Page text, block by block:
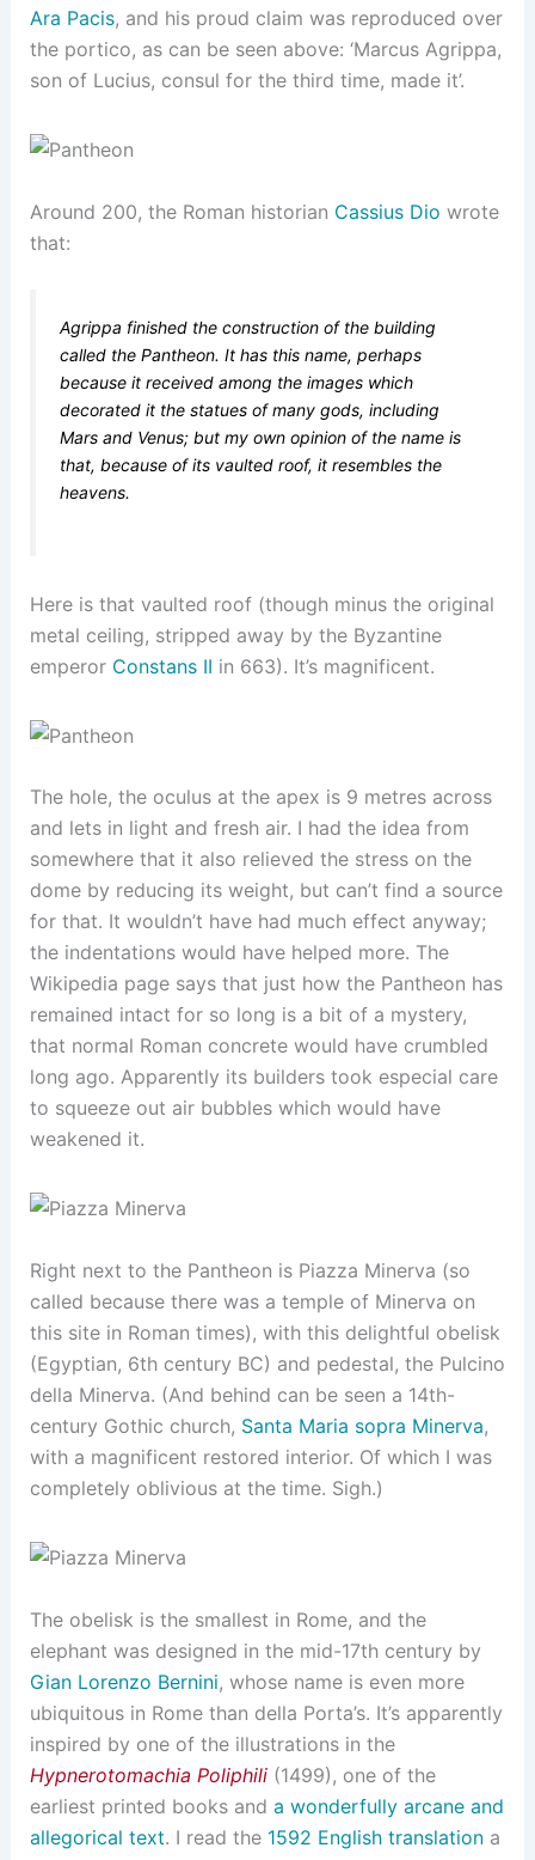
Ara Pacis, and his proud claim was reproduced over
the portico, as can be seen above: ‘Marcus Agrippa,
son of Lucius, consul for the third time, made it’.
Around 200, the Roman historian Cassius Dio wrote
that:
Agrippa finished the construction of the building
called the Pantheon. It has this name, perhaps
because it received among the images which
decorated it the statues of many gods, including
Mars and Venus; but my own opinion of the name is
that, because of its vaulted roof, it resembles the
heavens.
Here is that vaulted roof (though minus the original
metal ceiling, stripped away by the Byzantine
emperor Constans II in 663). It’s magnificent.
The hole, the oculus at the apex is 9 metres across
and lets in light and fresh air. I had the idea from
somewhere that it also relieved the stress on the
dome by reducing its weight, but can’t find a source
for that. It wouldn’t have had much effect anyway;
the indentations would have helped more. The
Wikipedia page says that just how the Pantheon has
remained intact for so long is a bit of a mystery,
that normal Roman concrete would have crumbled
long ago. Apparently its builders took especial care
to squeeze out air bubbles which would have
weakened it.
Right next to the Pantheon is Piazza Minerva (so
called because there was a temple of Minerva on
this site in Roman times), with this delightful obelisk
(Egyptian, 6th century BC) and pedestal, the Pulcino
della Minerva. (And behind can be seen a 14th-
century Gothic church, Santa Maria sopra Minerva,
with a magnificent restored interior. Of which I was
completely oblivious at the time. Sigh.)
The obelisk is the smallest in Rome, and the
elephant was designed in the mid-17th century by
Gian Lorenzo Bernini, whose name is even more
ubiquitous in Rome than della Porta’s. It’s apparently
inspired by one of the illustrations in the
Hypnerotomachia Poliphili(1499), one of the
earliest printed books and a wonderfully arcane and
allegorical text. I read the 1592 English translationa